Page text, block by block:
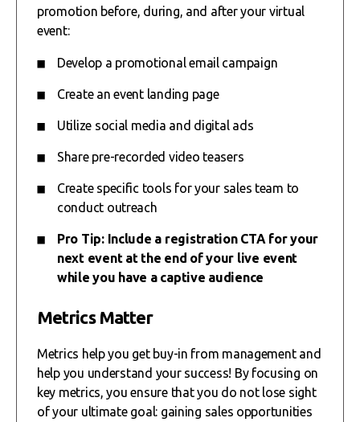
promotion before, during, and after your virtual
event:
Develop a promotional email campaign
Create an event landing page
Utilize social media and digital ads
Share pre-recorded video teasers
Create specific tools for your sales team to
conduct outreach
Pro Tip: Include a registration CTA for your
next event at the end of your live event
while you have a captive audience
Metrics Matter
Metrics help you get buy-in from management and
help you understand your success! By focusing on
key metrics, you ensure that you do not lose sight
of your ultimate goal: gaining sales opportunities